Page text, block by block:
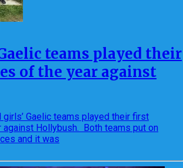
teams played their
of the year against
girls’ Gaelic teams played their first
Hollybush. Both teams put on
and it was